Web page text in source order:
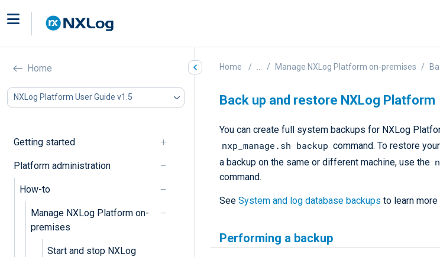
Home
NXLog Platform User Guide v1.5
Getting started
Platform administration
How-to
Manage NXLog Platform on-
premises
Start and stop NXLog
Home Manage NXLog Platform on-premises
Back up and restore NXLog Platform
You can create full system backups for NXLog
nxp_manage.sh backup command. To restore
a backup on the same or different machine, use the
command.
See System and log database backups to learn
Performing a backup